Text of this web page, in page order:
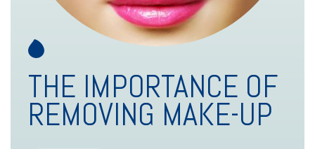
THE IMPORTANCE OF
REMOVING MAKE-UP